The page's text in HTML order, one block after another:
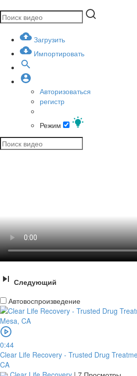
Загрузить
Импортировать
Авторизоваться
регистр
Режим
Следующий
Автовоспроизведение
0:44
Clear Life Recovery - Trusted Drug
CA